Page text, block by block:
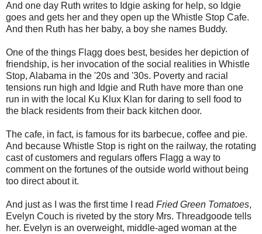
And one day Ruth writes to Idgie asking for help, so Idgie
goes and gets her and they open up the Whistle Stop Cafe.
And then Ruth has her baby, a boy she names Buddy.
One of the things Flagg does best, besides her depiction of
friendship, is her invocation of the social realities in Whistle
Stop, Alabama in the '20s and '30s. Poverty and racial
tensions run high and Idgie and Ruth have more than one
run in with the local Ku Klux Klan for daring to sell food to
the black residents from their back kitchen door.
The cafe, in fact, is famous for its barbecue, coffee and pie.
And because Whistle Stop is right on the railway, the rotating
cast of customers and regulars offers Flagg a way to
comment on the fortunes of the outside world without being
too direct about it.
And just as I was the first time I read Fried Green Tomatoes,
Evelyn Couch is riveted by the story Mrs. Threadgoode tells
her. Evelyn is an overweight, middle-aged woman at the